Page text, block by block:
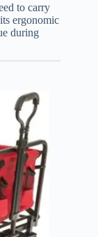
to carry
ergonomic
during